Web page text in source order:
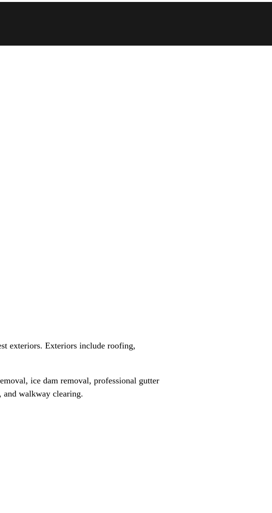
exteriors. Exteriors include roofing,
ice dam removal, professional gutter
and walkway clearing.